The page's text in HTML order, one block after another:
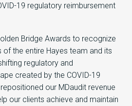
19 regulatory reimbursement
Bridge Awards to recognize
the entire Hayes team and its
regulatory and
created by the COVID-19
our MDaudit revenue
our clients achieve and maintain